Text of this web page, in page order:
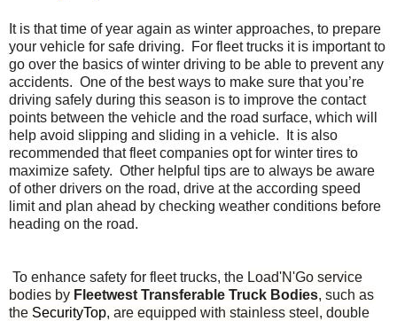
It is that time of year again as winter approaches, to prepare
your vehicle for safe driving. For fleet trucks it is important to
go over the basics of winter driving to be able to prevent any
accidents. One of the best ways to make sure that you’re
driving safely during this season is to improve the contact
points between the vehicle and the road surface, which will
help avoid slipping and sliding in a vehicle. It is also
recommended that fleet companies opt for winter tires to
maximize safety. Other helpful tips are to always be aware
of other drivers on the road, drive at the according speed
limit and plan ahead by checking weather conditions before
heading on the road.
To enhance safety for fleet trucks, the Load'N'Go service
bodies by Fleetwest Transferable Truck Bodies, such as
the SecurityTop, are equipped with stainless steel, double